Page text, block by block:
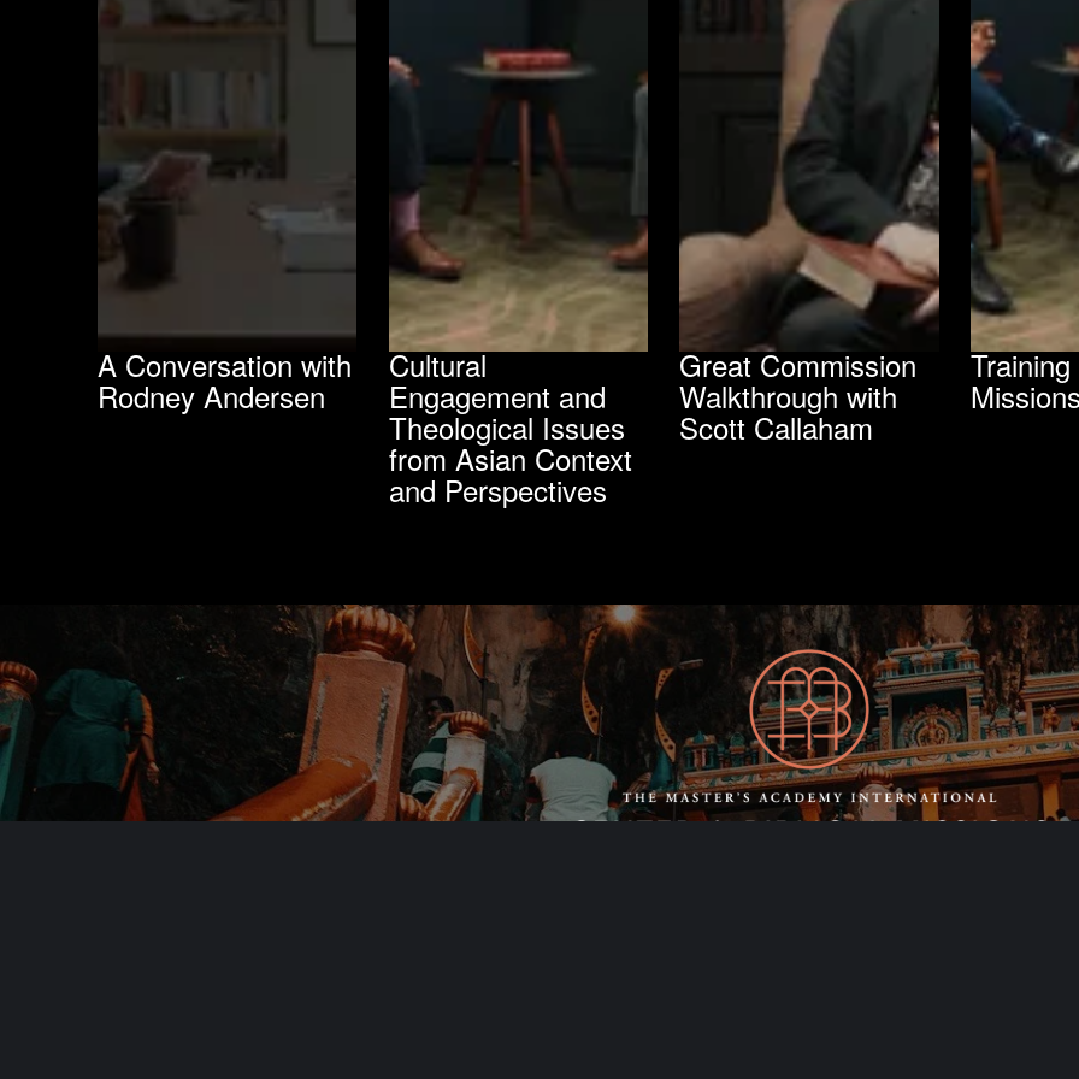
A Conversation with
Rodney Andersen
Cultural
Engagement and
Theological Issues
from Asian Context
and Perspectives
Great Commission
Walkthrough with
Scott Callaham